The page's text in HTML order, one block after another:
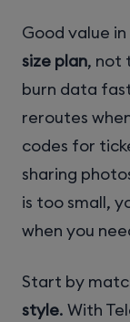
Good value
size plan, not
burn data
reroutes
codes for
sharing
is too small,
when you
Start by
style. With